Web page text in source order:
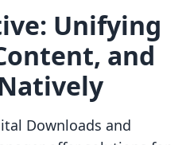
Unifying
and
Downloads and